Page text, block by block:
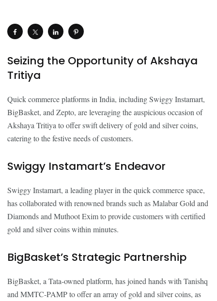
Seizing the Opportunity of Akshaya
Tritiya
Quick commerce platforms in India, including Swiggy Instamart,
BigBasket, and Zepto, are leveraging the auspicious occasion of
Akshaya Tritiya to offer swift delivery of gold and silver coins,
catering to the festive needs of customers.
Swiggy Instamart’s Endeavor
Swiggy Instamart, a leading player in the quick commerce space,
has collaborated with renowned brands such as Malabar Gold and
Diamonds and Muthoot Exim to provide customers with certified
gold and silver coins within minutes.
BigBasket’s Strategic Partnership
BigBasket, a Tata-owned platform, has joined hands with Tanishq
and MMTC-PAMP to offer an array of gold and silver coins, as